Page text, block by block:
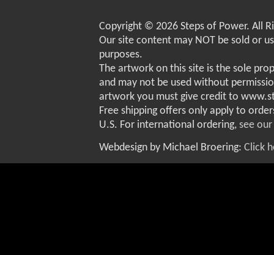
Copyright © 2026 Steps of Power. All
Our site content may NOT be sold or
purposes.
The artwork on this site is the sole
and may not be used without
artwork you must give credit to
Free shipping offers only apply to
U.S. For international ordering, see
Webdesign by Michael Broering: Click